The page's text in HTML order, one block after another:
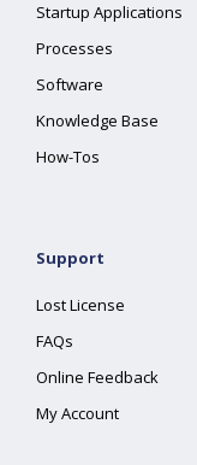
Startup Applications
Processes
Software
Knowledge Base
How-Tos
Support
Lost License
FAQs
Online Feedback
My Account